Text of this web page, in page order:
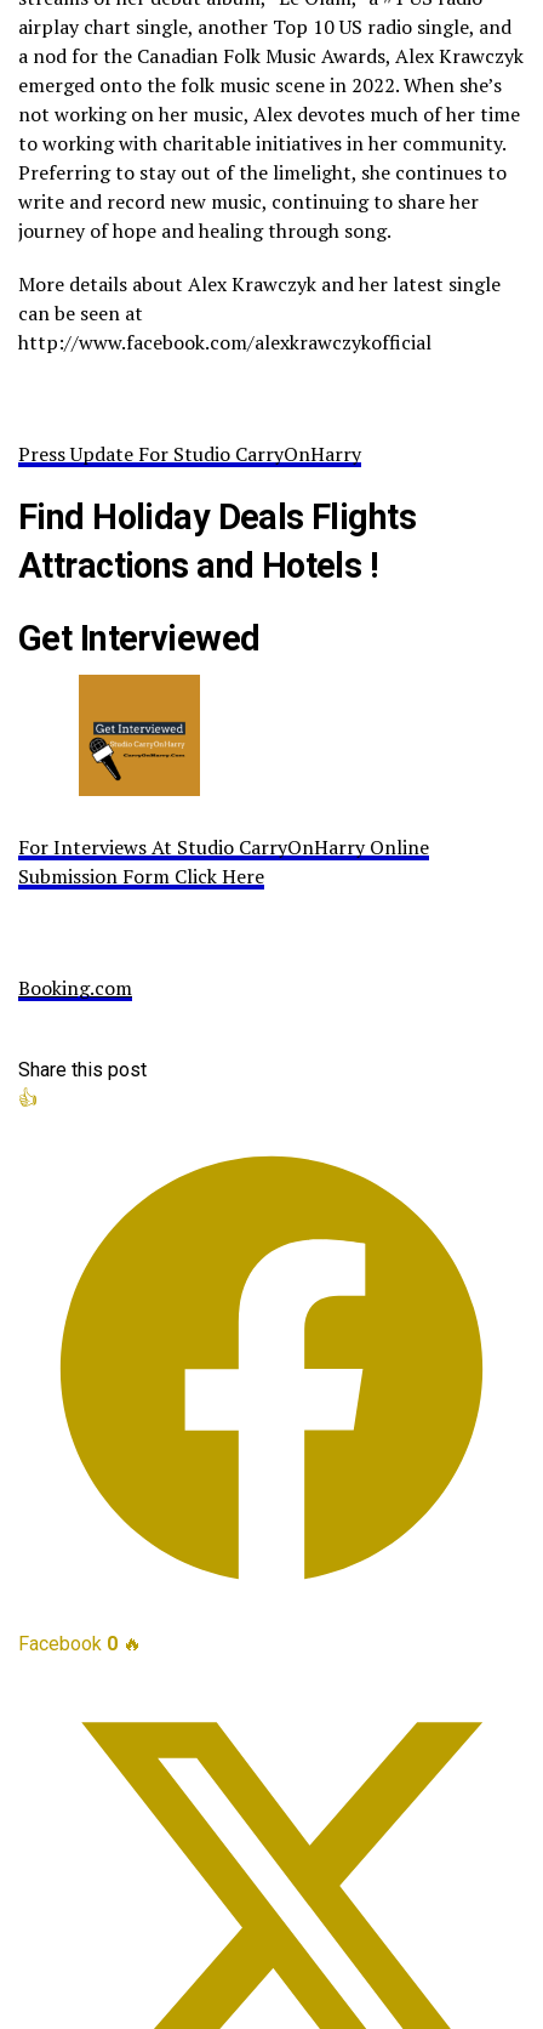
airplay chart single, another Top 10 US radio single, and
a nod for the Canadian Folk Music Awards, Alex Krawczyk
emerged onto the folk music scene in 2022. When she’s
not working on her music, Alex devotes much of her time
to working with charitable initiatives in her community.
Preferring to stay out of the limelight, she continues to
write and record new music, continuing to share her
journey of hope and healing through song.
More details about Alex Krawczyk and her latest single
can be seen at
http://www.facebook.com/alexkrawczykofficial
Press Update For Studio CarryOnHarry
Find Holiday Deals Flights
Attractions and Hotels !
Get Interviewed
For Interviews At Studio CarryOnHarry Online
Submission Form Click Here
Booking.com
Share this post
👍
Facebook 0 🔥